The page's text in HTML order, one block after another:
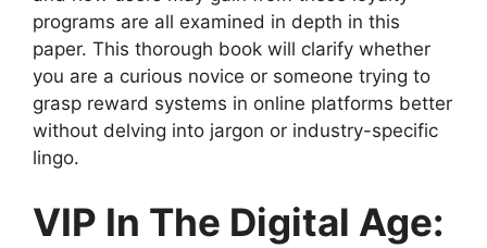
programs are all examined in depth in this
paper. This thorough book will clarify whether
you are a curious novice or someone trying to
grasp reward systems in online platforms better
without delving into jargon or industry-specific
lingo.
VIP In The Digital Age: